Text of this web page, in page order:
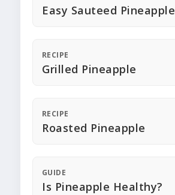
Easy Sauteed Pineapple
RECIPE
Grilled Pineapple
RECIPE
Roasted Pineapple
GUIDE
Is Pineapple Healthy?